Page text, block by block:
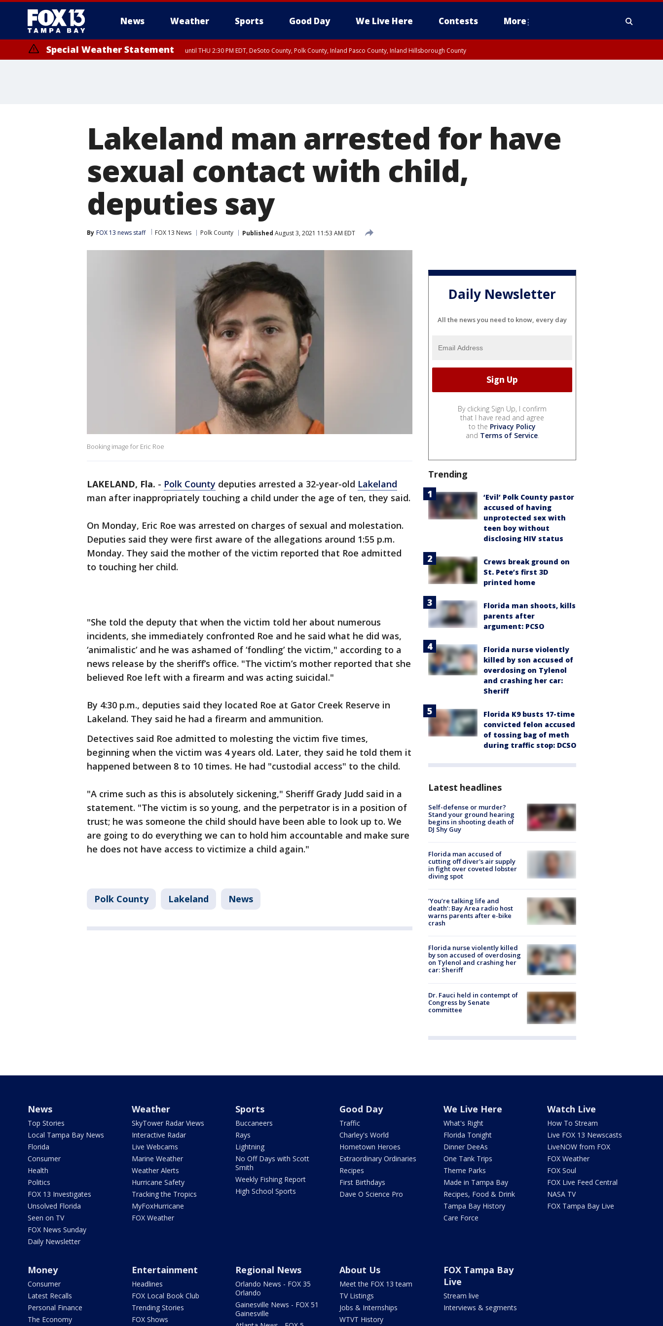
News Weather Sports Good Day We Live Here Contests More
Special Weather Statement until THU 2:30 PM EDT, DeSoto County, Polk County, Inland Pasco County, Inland Hillsborough County
Lakeland man arrested for have
sexual contact with child,
deputies say
By FOX 13 news staff FOX 13 News Polk County Published August 3, 2021 11:53 AM EDT
Booking image for Eric Roe
LAKELAND, Fla. - Polk County deputies arrested a 32-year-old Lakeland
man after inappropriately touching a child under the age of ten, they said.
On Monday, Eric Roe was arrested on charges of sexual and molestation.
Deputies said they were first aware of the allegations around 1:55 p.m.
Monday. They said the mother of the victim reported that Roe admitted
to touching her child.
"She told the deputy that when the victim told her about numerous
incidents, she immediately confronted Roe and he said what he did was,
‘animalistic’ and he was ashamed of ‘fondling’ the victim," according to a
news release by the sheriff’s office. "The victim’s mother reported that she
believed Roe left with a firearm and was acting suicidal."
By 4:30 p.m., deputies said they located Roe at Gator Creek Reserve in
Lakeland. They said he had a firearm and ammunition.
Detectives said Roe admitted to molesting the victim five times,
beginning when the victim was 4 years old. Later, they said he told them it
happened between 8 to 10 times. He had "custodial access" to the child.
"A crime such as this is absolutely sickening," Sheriff Grady Judd said in a
statement. "The victim is so young, and the perpetrator is in a position of
trust; he was someone the child should have been able to look up to. We
are going to do everything we can to hold him accountable and make sure
he does not have access to victimize a child again."
Polk County Lakeland News
Daily Newsletter
All the news you need to know, every day
By clicking Sign Up, I confirm
that I have read and agree
to the Privacy Policy
and Terms of Service.
Trending
‘Evil’ Polk County pastor
accused of having
unprotected sex with
teen boy without
disclosing HIV status
Crews break ground on
St. Pete’s first 3D
printed home
Florida man shoots, kills
parents after
argument: PCSO
Florida nurse violently
killed by son accused of
overdosing on Tylenol
and crashing her car:
Sheriff
Florida K9 busts 17-time
convicted felon accused
of tossing bag of meth
during traffic stop: DCSO
Latest headlines
Self-defense or murder?
Stand your ground hearing
begins in shooting death of
DJ Shy Guy
Florida man accused of
cutting off diver's air supply
in fight over coveted lobster
diving spot
‘You’re talking life and
death’: Bay Area radio host
warns parents after e-bike
crash
Florida nurse violently killed
by son accused of overdosing
on Tylenol and crashing her
car: Sheriff
Dr. Fauci held in contempt of
Congress by Senate
committee
News
Top Stories
Local Tampa Bay News
Florida
Consumer
Health
Politics
FOX 13 Investigates
Unsolved Florida
Seen on TV
FOX News Sunday
Daily Newsletter
Weather
SkyTower Radar Views
Interactive Radar
Live Webcams
Marine Weather
Weather Alerts
Hurricane Safety
Tracking the Tropics
MyFoxHurricane
FOX Weather
Sports
Buccaneers
Rays
Lightning
No Off Days with Scott
Smith
Weekly Fishing Report
High School Sports
Good Day
Traffic
Charley's World
Hometown Heroes
Extraordinary Ordinaries
Recipes
First Birthdays
Dave O Science Pro
We Live Here
What's Right
Florida Tonight
Dinner DeeAs
One Tank Trips
Theme Parks
Made in Tampa Bay
Recipes, Food & Drink
Tampa Bay History
Care Force
Watch Live
How To Stream
Live FOX 13 Newscasts
LiveNOW from FOX
FOX Weather
FOX Soul
FOX Live Feed Central
NASA TV
FOX Tampa Bay Live
Money
Consumer
Latest Recalls
Personal Finance
The Economy
Entertainment
Headlines
FOX Local Book Club
Trending Stories
FOX Shows
Regional News
Orlando News - FOX 35
Orlando
Gainesville News - FOX 51
Gainesville
About Us
Meet the FOX 13 team
TV Listings
Jobs & Internships
WTVT History
FOX Tampa Bay
Live
Stream live
Interviews & segments